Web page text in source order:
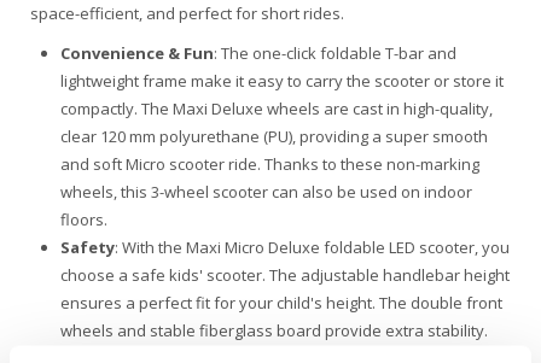
space-efficient, and perfect for short rides.
Convenience & Fun: The one-click foldable T-bar and
lightweight frame make it easy to carry the scooter or store it
compactly. The Maxi Deluxe wheels are cast in high-quality,
clear 120 mm polyurethane (PU), providing a super smooth
and soft Micro scooter ride. Thanks to these non-marking
wheels, this 3-wheel scooter can also be used on indoor
floors.
Safety: With the Maxi Micro Deluxe foldable LED scooter, you
choose a safe kids' scooter. The adjustable handlebar height
ensures a perfect fit for your child's height. The double front
wheels and stable fiberglass board provide extra stability.